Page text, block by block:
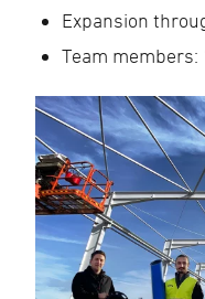
Expansion
Team members: